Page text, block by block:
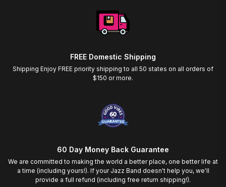
FREE Domestic Shipping
Shipping Enjoy FREE priority shipping to all 50 states on all orders of
$150 or more.
60 Day Money Back Guarantee
We are committed to making the world a better place, one better life at
a time (including yours!). If your Jazz Band doesn't help you, we'll
provide a full refund (including free return shipping!).